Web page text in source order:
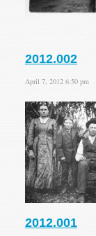
2012.002
April 7, 2012 6:50 pm
2012.001